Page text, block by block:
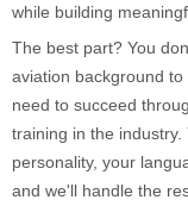
while building
The best part? You
aviation background
need to succeed
training in the
personality, your
and we'll handle the